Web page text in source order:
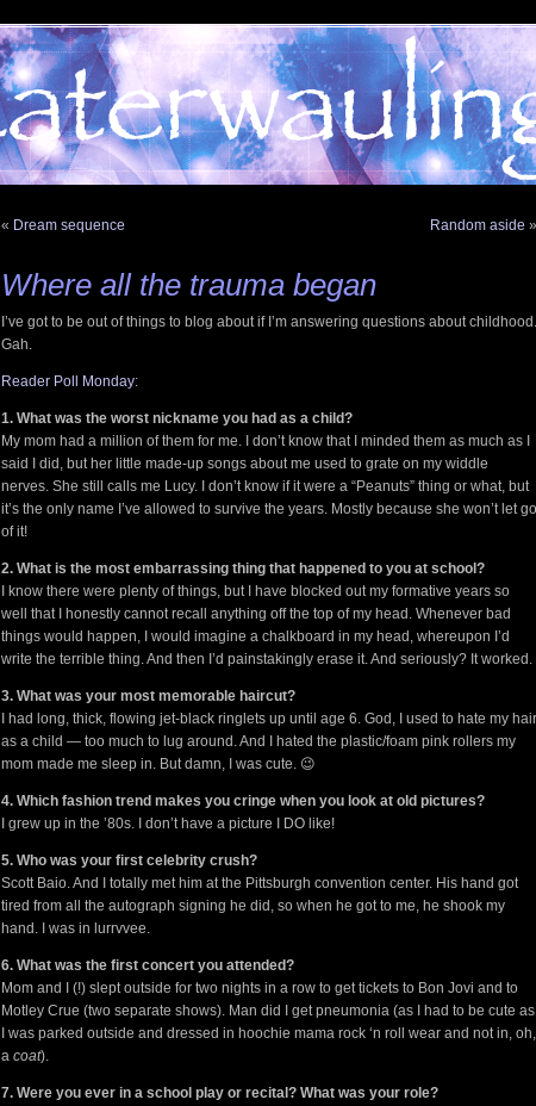
« Dream sequence Random aside »
Where all the trauma began
I’ve got to be out of things to blog about if I’m answering questions about childhood.
Gah.
Reader Poll Monday:
1. What was the worst nickname you had as a child?
My mom had a million of them for me. I don’t know that I minded them as much as I
said I did, but her little made-up songs about me used to grate on my widdle
nerves. She still calls me Lucy. I don’t know if it were a “Peanuts” thing or what, but
it’s the only name I’ve allowed to survive the years. Mostly because she won’t let go
of it!
2. What is the most embarrassing thing that happened to you at school?
I know there were plenty of things, but I have blocked out my formative years so
well that I honestly cannot recall anything off the top of my head. Whenever bad
things would happen, I would imagine a chalkboard in my head, whereupon I’d
write the terrible thing. And then I’d painstakingly erase it. And seriously? It worked.
3. What was your most memorable haircut?
I had long, thick, flowing jet-black ringlets up until age 6. God, I used to hate my hair
as a child — too much to lug around. And I hated the plastic/foam pink rollers my
mom made me sleep in. But damn, I was cute. 😉
4. Which fashion trend makes you cringe when you look at old pictures?
I grew up in the ’80s. I don’t have a picture I DO like!
5. Who was your first celebrity crush?
Scott Baio. And I totally met him at the Pittsburgh convention center. His hand got
tired from all the autograph signing he did, so when he got to me, he shook my
hand. I was in lurrvvee.
6. What was the first concert you attended?
Mom and I (!) slept outside for two nights in a row to get tickets to Bon Jovi and to
Motley Crue (two separate shows). Man did I get pneumonia (as I had to be cute as
I was parked outside and dressed in hoochie mama rock ‘n roll wear and not in, oh,
a coat).
7. Were you ever in a school play or recital? What was your role?